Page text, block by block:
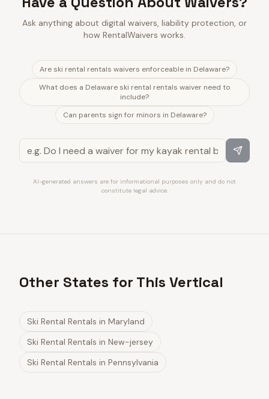
Ask anything about digital waivers, liability protection, or
how RentalWaivers works.
Are ski rental rentals waivers enforceable in Delaware?
What does a Delaware ski rental rentals waiver need to
include?
Can parents sign for minors in Delaware?
AI-generated answers are for informational purposes only and do not
constitute legal advice.
Other States for This Vertical
Ski Rental Rentals in Maryland
Ski Rental Rentals in New-jersey
Ski Rental Rentals in Pennsylvania